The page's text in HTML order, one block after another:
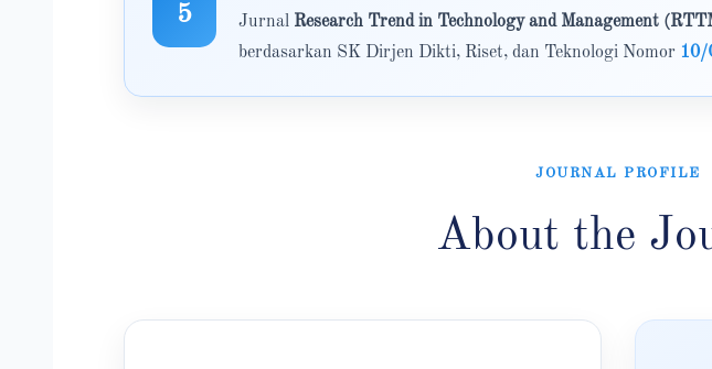
5 Jurnal Research Trend in Technology and Management
berdasarkan SK Dirjen Dikti, Riset, dan Teknologi Nomor 10/
JOURNAL PROFILE
About the